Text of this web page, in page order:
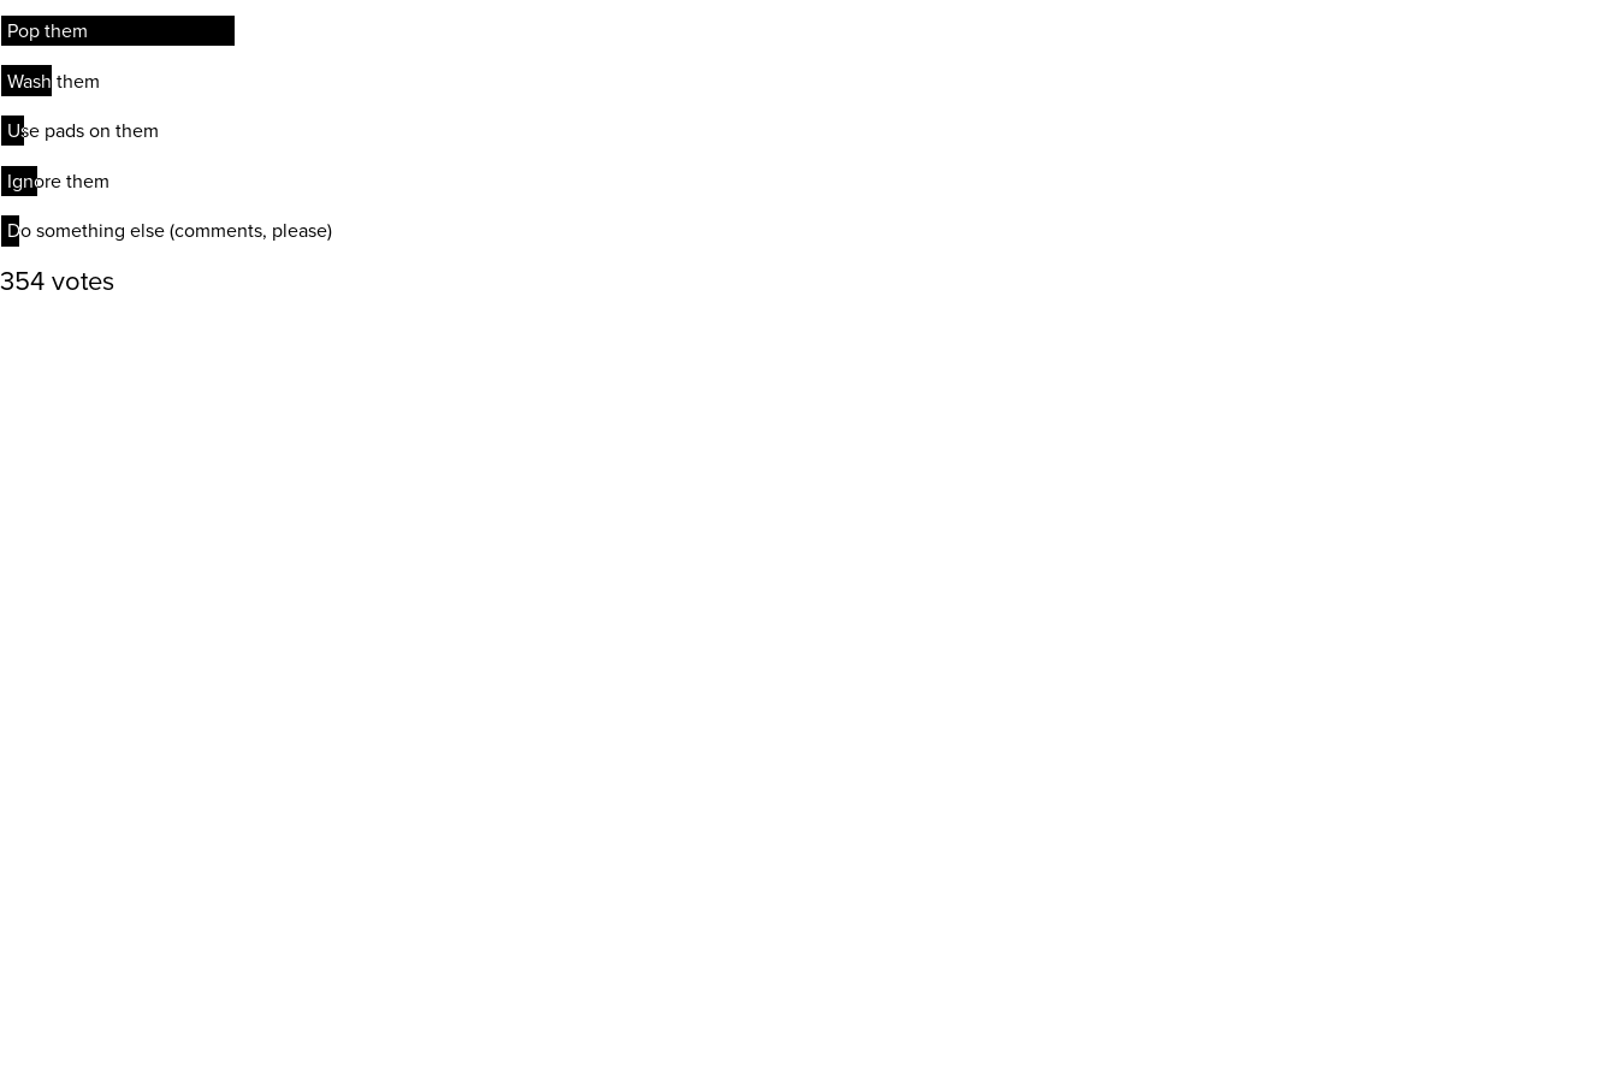
Pop them
Pop them
Wash them
Wash them
Use pads on them
Use pads on them
Ignore them
Ignore them
Do something else (comments, please)
Do something else (comments, please)
354 votes